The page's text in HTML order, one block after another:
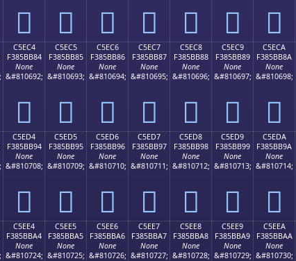
󅺴 󅺵 󅺶 󅺷 󅺸 󅺹 󅺺
C5EC4
F385BB84
None
&#810692;
󅻄
C5EC5
F385BB85
None
&#810693;
󅻅
C5EC6
F385BB86
None
&#810694;
󅻆
C5EC7
F385BB87
None
&#810695;
󅻇
C5EC8
F385BB88
None
&#810696;
󅻈
C5EC9
F385BB89
None
&#810697;
󅻉
C5ECA
F385BB8A
None
&#810698;
󅻊
C5ED4
F385BB94
None
&#810708;
󅻔
C5ED5
F385BB95
None
&#810709;
󅻕
C5ED6
F385BB96
None
&#810710;
󅻖
C5ED7
F385BB97
None
&#810711;
󅻗
C5ED8
F385BB98
None
&#810712;
󅻘
C5ED9
F385BB99
None
&#810713;
󅻙
C5EDA
F385BB9A
None
&#810714;
󅻚
C5EE4
F385BBA4
None
&#810724;
C5EE5
F385BBA5
None
&#810725;
C5EE6
F385BBA6
None
&#810726;
C5EE7
F385BBA7
None
&#810727;
C5EE8
F385BBA8
None
&#810728;
C5EE9
F385BBA9
None
&#810729;
C5EEA
F385BBAA
None
&#810730;